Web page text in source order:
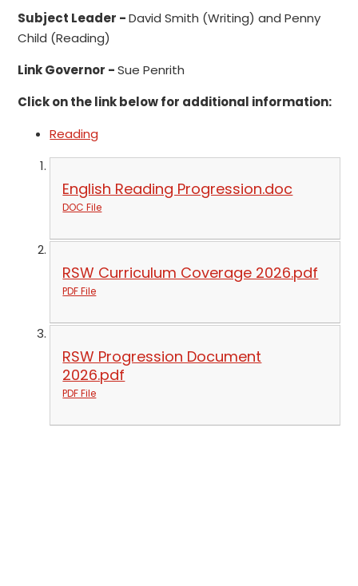
Subject Leader -David Smith (Writing) and Penny
Child (Reading)
Link Governor -Sue Penrith
Click on the link below for additional information:
Reading
English Reading Progression.doc
DOC File
RSW Curriculum Coverage 2026.pdf
PDF File
RSW Progression Document
2026.pdf
PDF File